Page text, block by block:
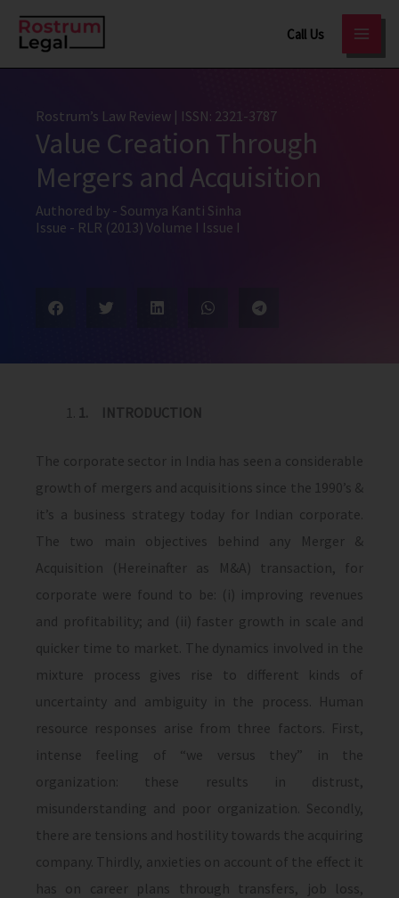
Call Us
Rostrum’s Law Review | ISSN: 2321-3787
Value Creation Through
Mergers and Acquisition
Authored by - Soumya Kanti Sinha
Issue - RLR (2013) Volume I Issue I
1. INTRODUCTION
The corporate sector in India has seen a considerable
growth of mergers and acquisitions since the 1990’s &
it’s a business strategy today for Indian corporate.
The two main objectives behind any Merger &
Acquisition (Hereinafter as M&A) transaction, for
corporate were found to be: (i) improving revenues
and profitability; and (ii) faster growth in scale and
quicker time to market. The dynamics involved in the
mixture process gives rise to different kinds of
uncertainty and ambiguity in the process. Human
resource responses arise from three factors. First,
intense feeling of “we versus they” in the
organization: these results in distrust,
misunderstanding and poor organization. Secondly,
there are tensions and hostility towards the acquiring
company. Thirdly, anxieties on account of the effect it
has on career plans through transfers, job loss,